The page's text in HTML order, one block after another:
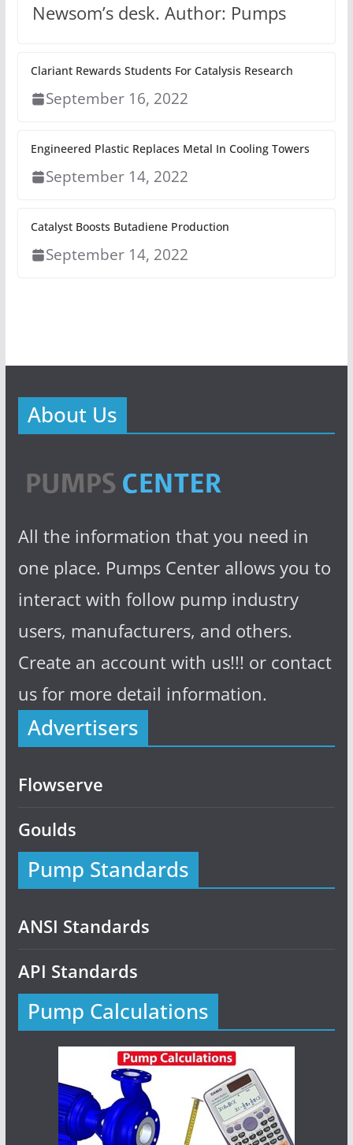
Newsom’s desk. Author: Pumps
Clariant Rewards Students For Catalysis Research
September 16, 2022
Engineered Plastic Replaces Metal In Cooling Towers
September 14, 2022
Catalyst Boosts Butadiene Production
September 14, 2022
About Us
All the information that you need in
one place. Pumps Center allows you to
interact with follow pump industry
users, manufacturers, and others.
Create an account with us!!! or contact
us for more detail information.
Advertisers
Flowserve
Goulds
Pump Standards
ANSI Standards
API Standards
Pump Calculations